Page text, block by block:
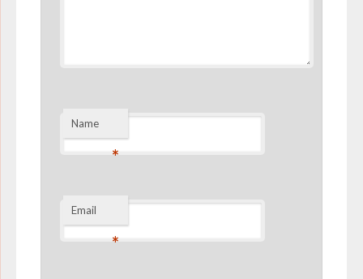
Name
*
Email
*